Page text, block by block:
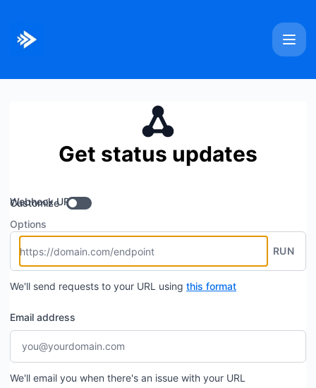
Get status updates
Webhook URL
Customize
Options
RUN
We'll send requests to your URL using this format
Email address
We'll email you when there's an issue with your URL